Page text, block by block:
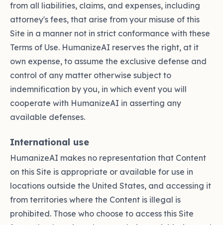
from all liabilities, claims, and expenses, including
attorney's fees, that arise from your misuse of this
Site in a manner not in strict conformance with these
Terms of Use. HumanizeAI reserves the right, at it
own expense, to assume the exclusive defense and
control of any matter otherwise subject to
indemnification by you, in which event you will
cooperate with HumanizeAI in asserting any
available defenses.
International use
HumanizeAI makes no representation that Content
on this Site is appropriate or available for use in
locations outside the United States, and accessing it
from territories where the Content is illegal is
prohibited. Those who choose to access this Site